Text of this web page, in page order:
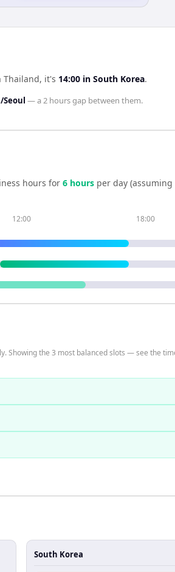
Thailand, it's 14:00 in South Korea.
— a2 hoursgap between them.
hours for 6 hours per day
12:00 18:00
Showing the 3 most balanced slots — see the
South Korea